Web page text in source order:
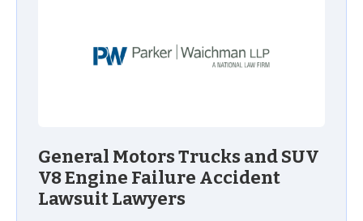
General Motors Trucks and SUV
V8 Engine Failure Accident
Lawsuit Lawyers